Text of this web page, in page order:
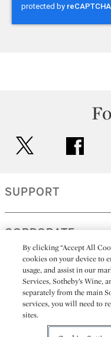
SUPPORT
CORPORATE
MORE...
All alcoholic
By clicking “Accept All
cookies on your device to
usage, and assist in our
Services, Sotheby’s Wine,
separately from the main
services, you will need to
sites.